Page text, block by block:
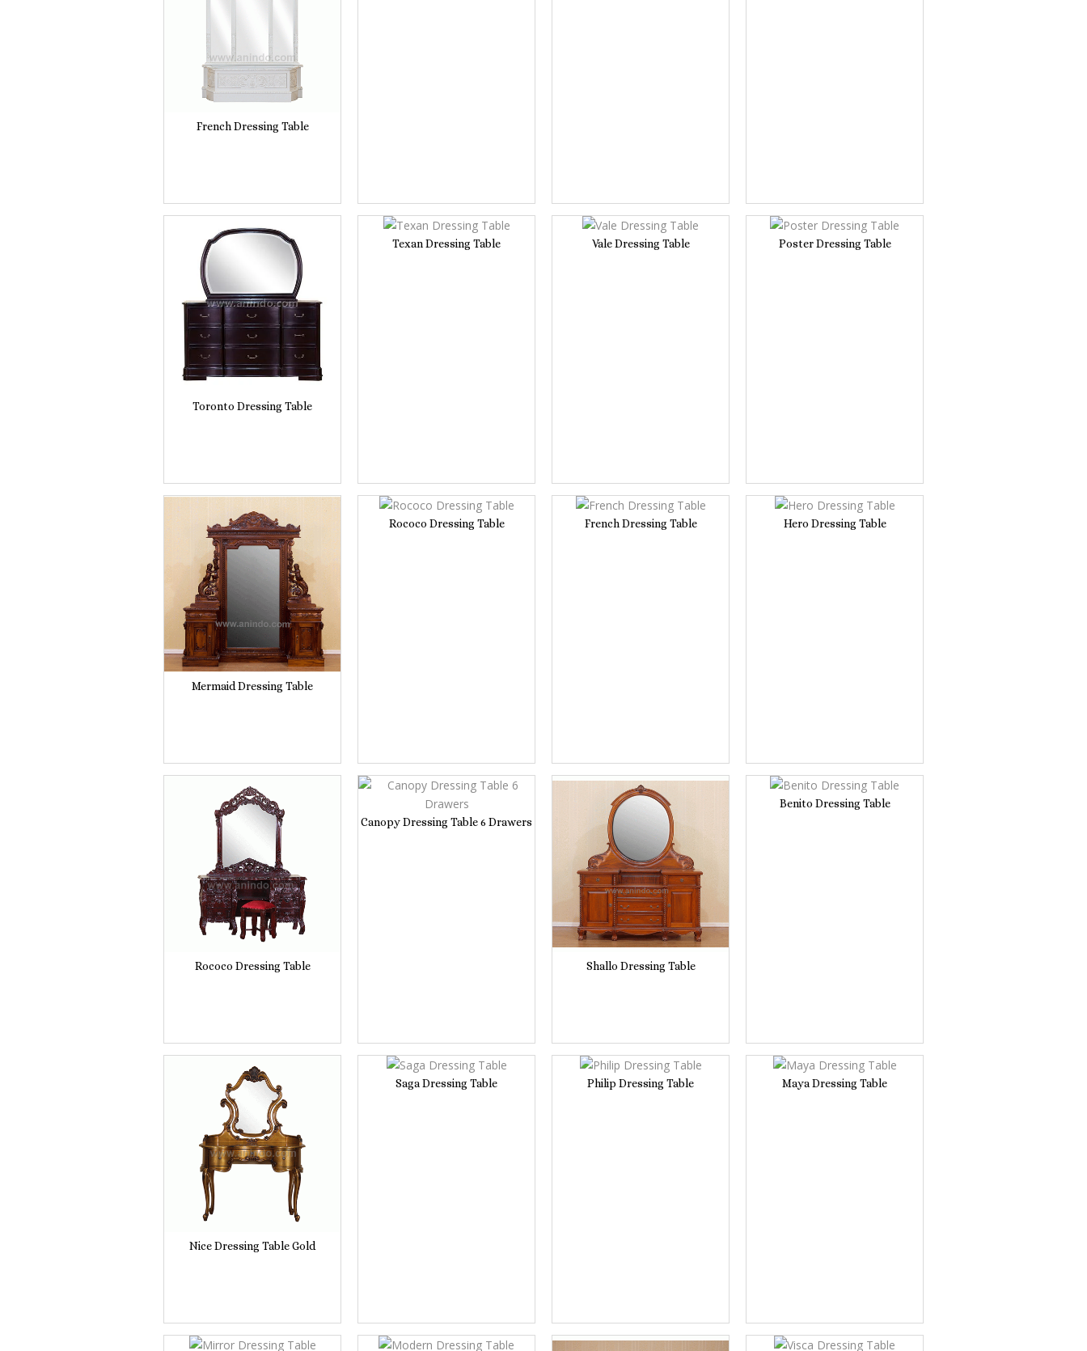
French Dressing Table
Toronto Dressing Table
Texan Dressing Table Vale Dressing Table Poster Dressing Table
Mermaid Dressing Table
Rococo Dressing Table French Dressing Table Hero Dressing Table
Rococo Dressing Table
Canopy Dressing Table 6 Drawers
Shallo Dressing Table
Benito Dressing Table
Nice Dressing Table Gold
Saga Dressing Table Philip Dressing Table Maya Dressing Table